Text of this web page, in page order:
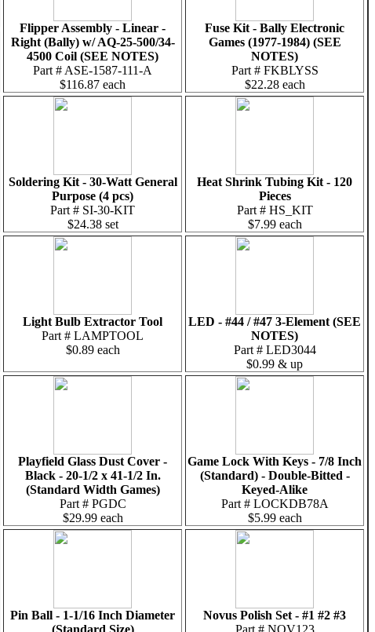
Flipper Assembly - Linear -
Right (Bally) w/ AQ-25-500/34-
4500 Coil (SEE NOTES)
Part # ASE-1587-111-A
$116.87 each
Fuse Kit - Bally Electronic
Games (1977-1984) (SEE
NOTES)
Part # FKBLYSS
$22.28 each
Soldering Kit - 30-Watt General
Purpose (4 pcs)
Part # SI-30-KIT
$24.38 set
Heat Shrink Tubing Kit - 120
Pieces
Part # HS_KIT
$7.99 each
Light Bulb Extractor Tool
Part # LAMPTOOL
$0.89 each
LED - #44 / #47 3-Element (SEE
NOTES)
Part # LED3044
$0.99 & up
Playfield Glass Dust Cover -
Black - 20-1/2 x 41-1/2 In.
(Standard Width Games)
Part # PGDC
$29.99 each
Game Lock With Keys - 7/8 Inch
(Standard) - Double-Bitted -
Keyed-Alike
Part # LOCKDB78A
$5.99 each
Pin Ball - 1-1/16 Inch Diameter
(Standard Size)
Novus Polish Set - #1 #2 #3
Part # NOV123